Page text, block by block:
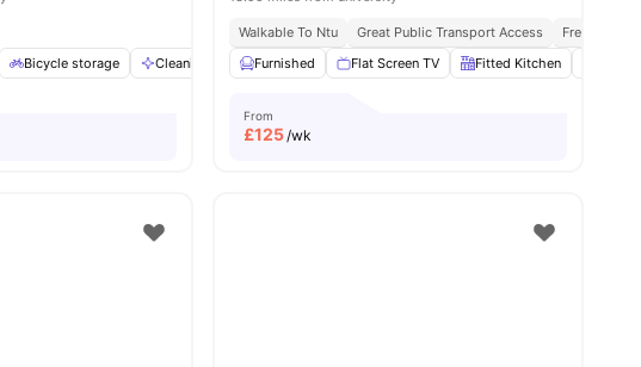
Bicycle storage Cleaning Communal Area View all23amenities
Walkable To Ntu Great Public Transport Access
Free Travel
Furnished
Flat Screen TV Fitted Kitchen
From
£125/wk